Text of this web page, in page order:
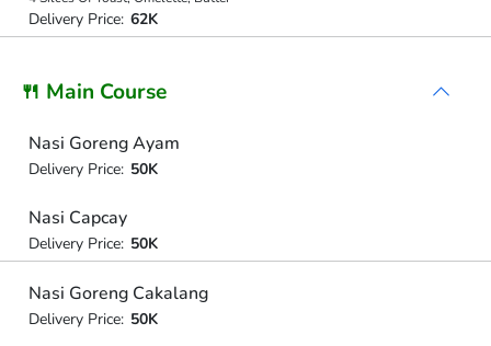
Delivery Price: 62K
🍴 Main Course
Nasi Goreng Ayam
Delivery Price: 50K
Nasi Capcay
Delivery Price: 50K
Nasi Goreng Cakalang
Delivery Price: 50K